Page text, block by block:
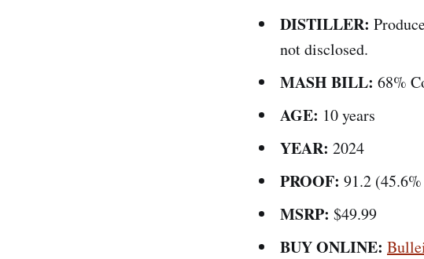
DISTILLER:
not disclosed.
MASH BILL: 68%
AGE: 10 years
YEAR: 2024
PROOF: 91.2
MSRP: $49.99
BUY ONLINE: